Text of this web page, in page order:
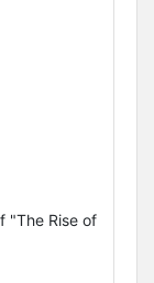
"The Rise of